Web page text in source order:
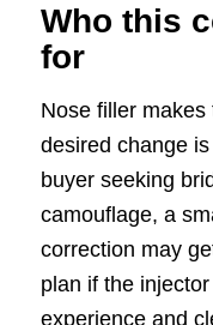
Who this
for
Nose filler
desired change
buyer seeking
camouflage, a
correction may
plan if the
experience and